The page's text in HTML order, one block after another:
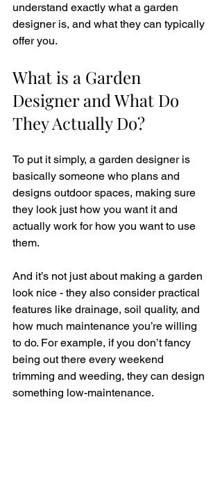
understand exactly what a garden
designer is, and what they can typically
offer you.
What is a Garden
Designer and What Do
They Actually Do?
To put it simply, a garden designer is
basically someone who plans and
designs outdoor spaces, making sure
they look just how you want it and
actually work for how you want to use
them.
And it’s not just about making a garden
look nice - they also consider practical
features like drainage, soil quality, and
how much maintenance you’re willing
to do. For example, if you don’t fancy
being out there every weekend
trimming and weeding, they can design
something low-maintenance.